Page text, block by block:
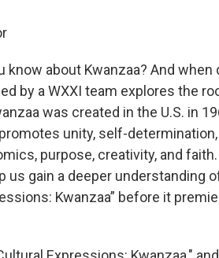
about Kwanzaa? And when
by a WXXI team explores the
was created in the U.S. in
unity, self-
purpose, creativity, and
us gain a deeper understanding
Kwanzaa” before it